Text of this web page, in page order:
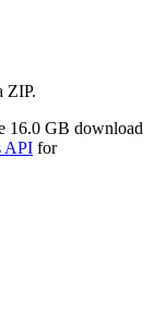
ZIP.
16.0 GB download
API for